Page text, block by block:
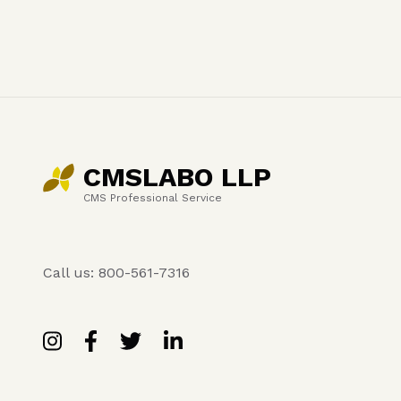
CMSLABO LLP
CMS Professional Service
Call us: 800-561-7316